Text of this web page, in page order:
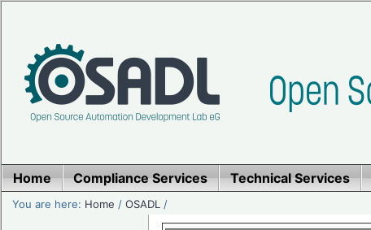
Home Compliance Services Technical Services
You are here: Home /OSADL /